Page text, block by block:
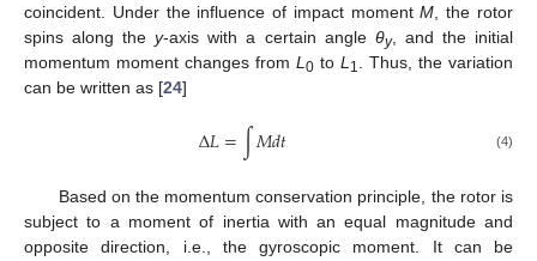
coincident. Under the influence of impact momentM , the rotor
spins along they-axis with a certain angle θy, and the initial
momentum moment changes from L 0 to L 1
. Thus, the variation
can be written as [24]
Δ𝐿=∫𝑀𝑑𝑡 (4)
Based on the momentum conservation principle, the rotor is
subject to a moment of inertia with an equal magnitude and
opposite direction, i.e., the gyroscopic moment. It can be